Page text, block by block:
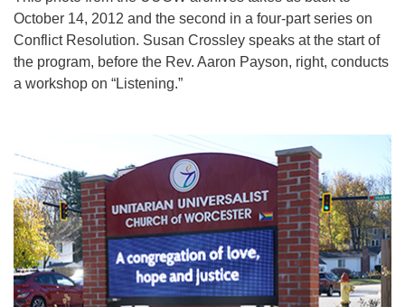
October 14, 2012 and the second in a four-part series on
Conflict Resolution. Susan Crossley speaks at the start of
the program, before the Rev. Aaron Payson, right, conducts
a workshop on “Listening.”
Navigation